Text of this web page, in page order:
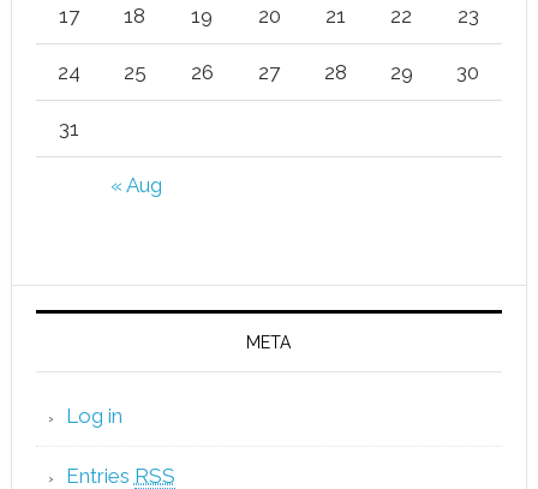
« Aug
17 18 19 20 21 22 23
24 25 26 27 28 29 30
31
META
Log in
Entries RSS